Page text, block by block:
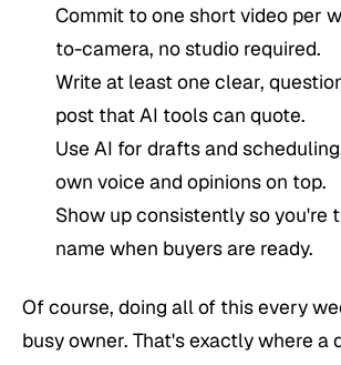
Commit to one short video per
to-camera, no studio required.
Write at least one clear,
post that AI tools can quote.
Use AI for drafts and
own voice and opinions on top.
Show up consistently so you're
name when buyers are ready.
Of course, doing all of this every
busy owner. That's exactly where a